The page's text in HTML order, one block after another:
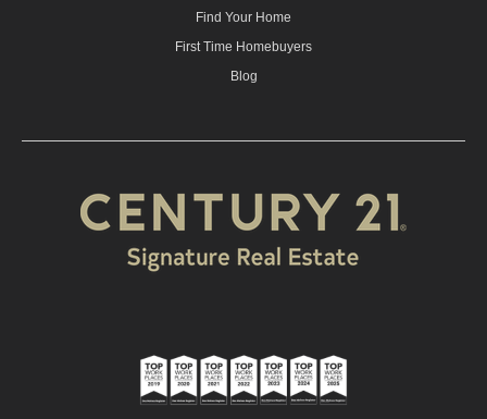
Find Your Home
First Time Homebuyers
Blog